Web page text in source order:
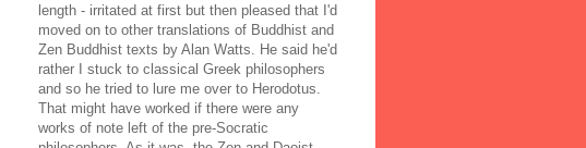
length - irritated at first but then pleased that I'd
moved on to other translations of Buddhist and
Zen Buddhist texts by Alan Watts. He said he'd
rather I stuck to classical Greek philosophers
and so he tried to lure me over to Herodotus.
That might have worked if there were any
works of note left of the pre-Socratic